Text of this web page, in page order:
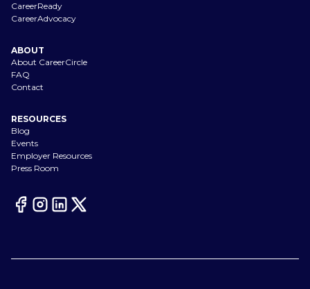
CareerReady
CareerAdvocacy
ABOUT
About CareerCircle
FAQ
Contact
RESOURCES
Blog
Events
Employer Resources
Press Room